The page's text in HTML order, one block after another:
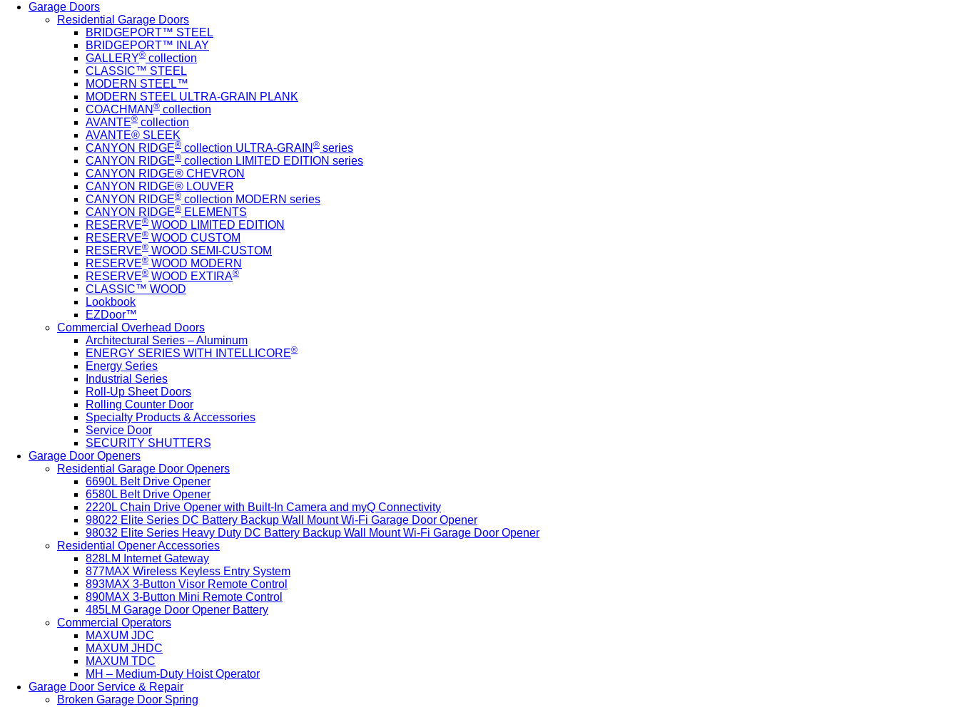
Garage Doors
Residential Garage Doors
BRIDGEPORT™ STEEL
BRIDGEPORT™ INLAY
GALLERY® collection
CLASSIC™ STEEL
MODERN STEEL™
MODERN STEEL ULTRA-GRAIN PLANK
COACHMAN ® collection
AVANTE® collection
AVANTE® SLEEK
CANYON RIDGE® collection ULTRA-GRAIN ® series
CANYON RIDGE® collection LIMITED EDITION series
CANYON RIDGE® CHEVRON
CANYON RIDGE® LOUVER
CANYON RIDGE® collection MODERN series
CANYON RIDGE® ELEMENTS
RESERVE® WOOD LIMITED EDITION
RESERVE® WOOD CUSTOM
RESERVE® WOOD SEMI-CUSTOM
RESERVE® WOOD MODERN
RESERVE® WOOD EXTIRA®
CLASSIC™ WOOD
Lookbook
EZDoor™
Commercial Overhead Doors
Architectural Series – Aluminum
ENERGY SERIES WITH INTELLICORE®
Energy Series
Industrial Series
Roll-Up Sheet Doors
Rolling Counter Door
Specialty Products & Accessories
Service Door
SECURITY SHUTTERS
Garage Door Openers
Residential Garage Door Openers
6690L Belt Drive Opener
6580L Belt Drive Opener
2220L Chain Drive Opener with Built-In Camera and myQ Connectivity
98022 Elite Series DC Battery Backup Wall Mount Wi-Fi Garage Door Opener
98032 Elite Series Heavy Duty DC Battery Backup Wall Mount Wi-Fi Garage Door Opener
Residential Opener Accessories
828LM Internet Gateway
877MAX Wireless Keyless Entry System
893MAX 3-Button Visor Remote Control
890MAX 3-Button Mini Remote Control
485LM Garage Door Opener Battery
Commercial Operators
MAXUM JDC
MAXUM JHDC
MAXUM TDC
MH – Medium-Duty Hoist Operator
Garage Door Service & Repair
Broken Garage Door Spring